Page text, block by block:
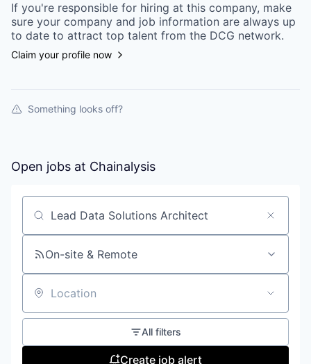
If you're responsible for hiring at this company, make
sure your company and job information are always up
to date to attract top talent from the DCG network.
Claim your profile now
Something looks off?
Open jobs at Chainalysis
Search by title or keyword
On-site & Remote
Location
All filters
Create job alert